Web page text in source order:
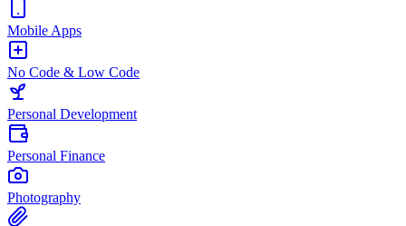
Mobile Apps
No Code & Low Code
Personal Development
Personal Finance
Photography